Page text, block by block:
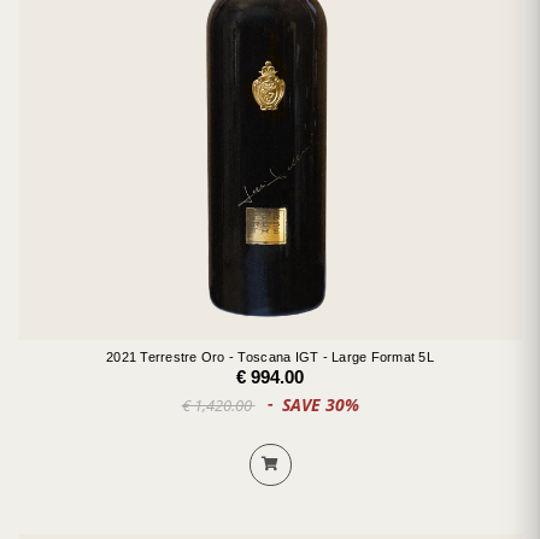
2021 Terrestre Oro - Toscana IGT - Large Format 5L
€ 994.00
€ 1,420.00 SAVE 30%